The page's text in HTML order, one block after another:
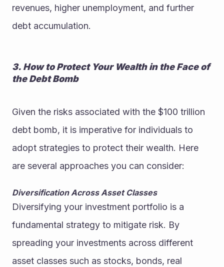
revenues, higher unemployment, and further
debt accumulation.
3. How to Protect Your Wealth in the Face of
the Debt Bomb
Given the risks associated with the $100 trillion
debt bomb, it is imperative for individuals to
adopt strategies to protect their wealth. Here
are several approaches you can consider:
Diversification Across Asset Classes
Diversifying your investment portfolio is a
fundamental strategy to mitigate risk. By
spreading your investments across different
asset classes such as stocks, bonds, real